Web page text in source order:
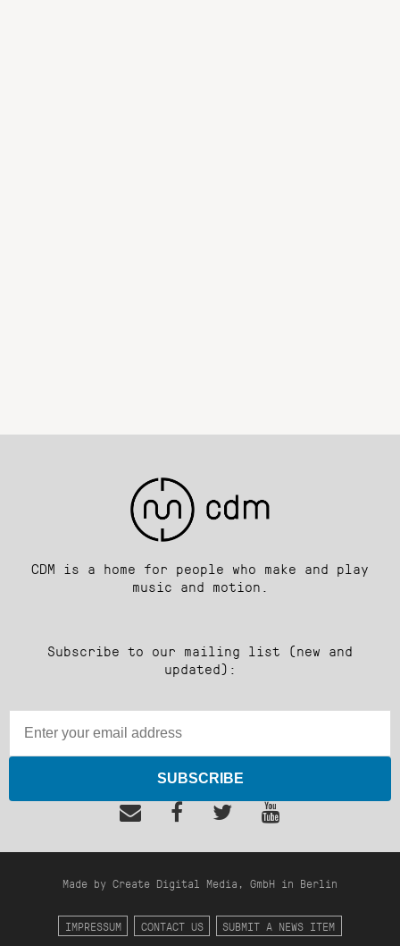
CDM is a home for people who make and play
music and motion.
Subscribe to our mailing list (new and
updated):
SUBSCRIBE
Made by Create Digital Media, GmbH in Berlin
IMPRESSUM CONTACT US SUBMIT A NEWS ITEM